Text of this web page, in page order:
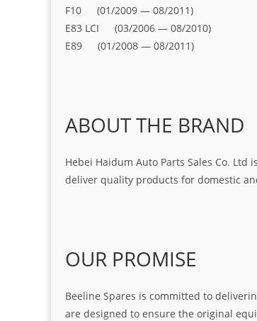
F10 (01/2009 — 08/2011)
E83 LCI (03/2006 — 08/2010)
E89 (01/2008 — 08/2011)
ABOUT THE BRAND
Hebei Haidum Auto Parts Sales Co.
deliver quality products for domestic
OUR PROMISE
Beeline Spares is committed to
are designed to ensure the original